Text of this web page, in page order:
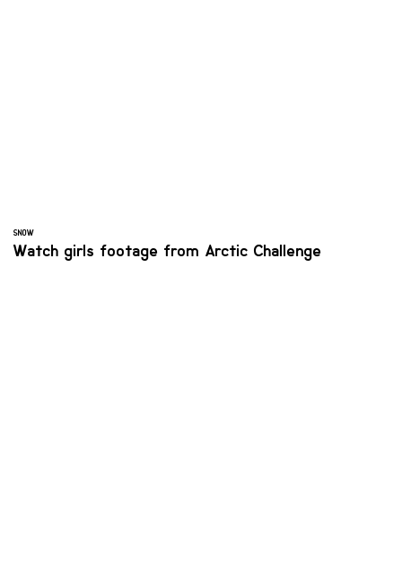
SNOW
Watch girls footage from Arctic Challenge